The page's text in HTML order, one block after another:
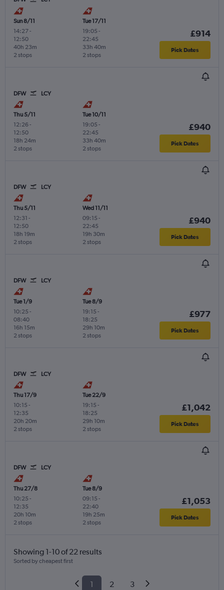
Sun 8/11
14:27-
12:50
2 stops
40h 23m
Tue 17/11
19:05 -
22:45
2 stops
33h 40m
£914
Pick Dates
DFW LCY
Thu 5/11
12:26-
12:50
2 stops
18h 24m
Tue 10/11
19:05 -
22:45
2 stops
33h 40m
£940
Pick Dates
DFW LCY
Thu 5/11
12:31 -
12:50
2 stops
18h 19m
Wed 11/11
09:15 -
22:45
2 stops
19h 30m
£940
Pick Dates
DFW LCY
Tue 1/9
10:25 -
08:40
2 stops
16h 15m
Tue 8/9
19:15 -
18:25
2 stops
29h 10m
£977
Pick Dates
DFW LCY
Thu 17/9
10:15 -
12:35
2 stops
20h 20m
Tue 22/9
19:15 -
18:25
2 stops
29h 10m
£1,042
Pick Dates
DFW LCY
Thu 27/8
10:25 -
12:35
2 stops
20h 10m
Tue 8/9
09:15 -
22:40
2 stops
19h 25m
£1,053
Pick Dates
Showing 1-10 of 22 results
Sorted by cheapest first
1 2 3